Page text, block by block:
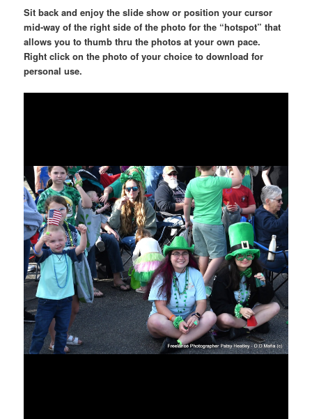
Sit back and enjoy the slide show or position your cursor
mid-way of the right side of the photo for the “hotspot” that
allows you to thumb thru the photos at your own pace.
Right click on the photo of your choice to download for
personal use.